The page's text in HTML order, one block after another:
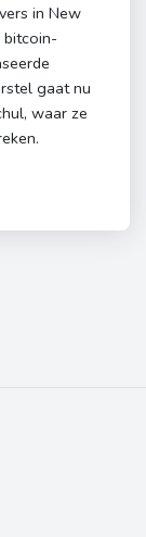
in New
bitcoin-
gaat nu
waar ze